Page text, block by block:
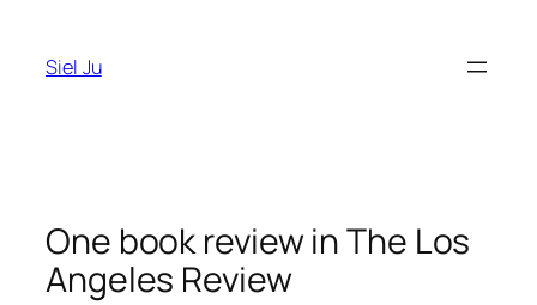
content
Siel Ju
One book review in The Los
Angeles Review